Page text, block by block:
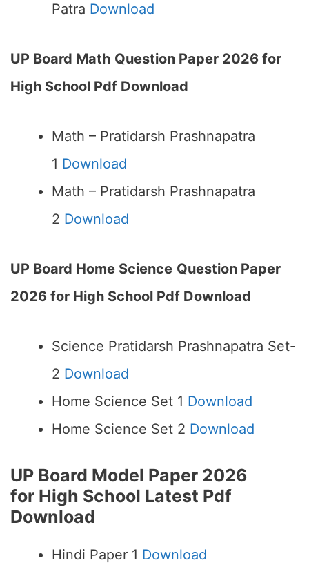
Patra Download
UP Board Math Question Paper 2026 for
High School Pdf Download
Math – Pratidarsh Prashnapatra
1 Download
Math – Pratidarsh Prashnapatra
2 Download
UP Board Home Science Question Paper
2026 for High School Pdf Download
Science Pratidarsh Prashnapatra Set-
2 Download
Home Science Set 1 Download
Home Science Set 2 Download
UP Board Model Paper 2026
for High School Latest Pdf
Download
Hindi Paper 1 Download